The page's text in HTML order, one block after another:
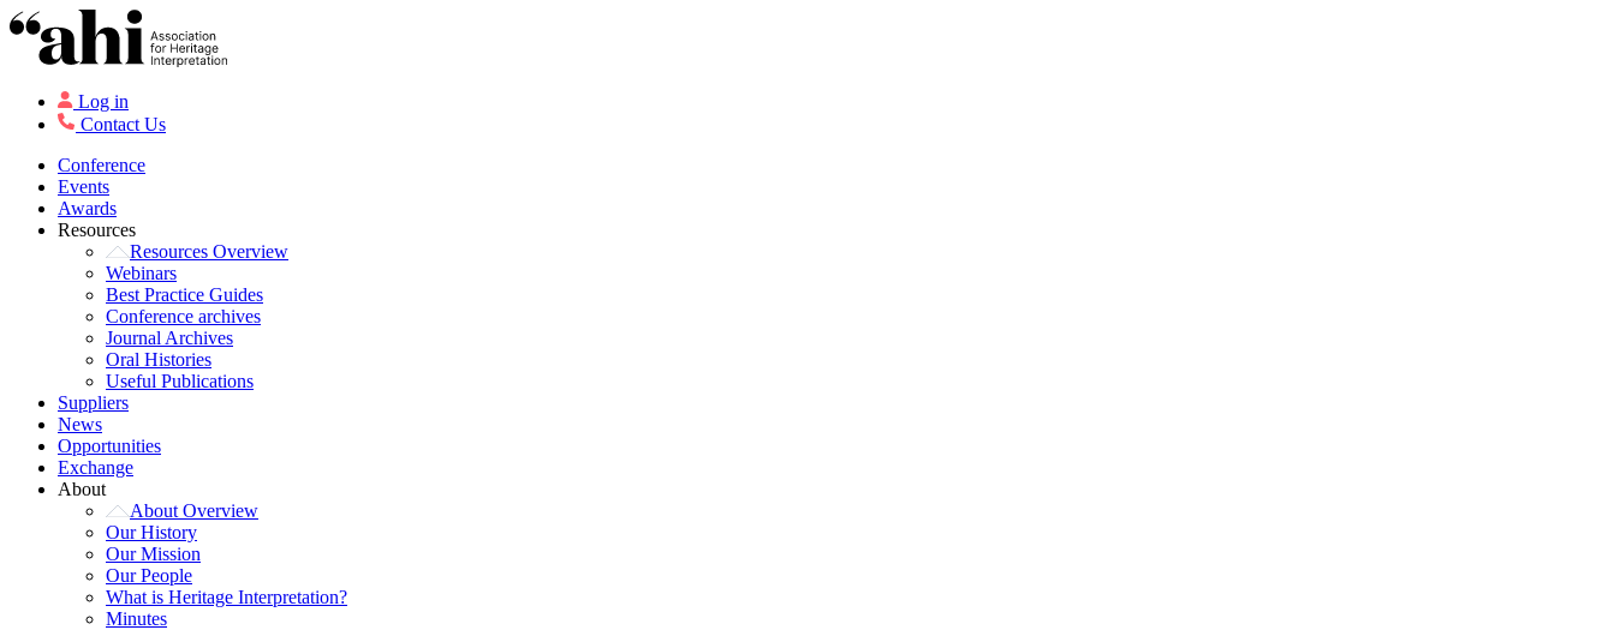
Log in
Contact Us
Conference
Events
Awards
Resources
Resources Overview
Webinars
Best Practice Guides
Conference archives
Journal Archives
Oral Histories
Useful Publications
Suppliers
News
Opportunities
Exchange
About
About Overview
Our History
Our Mission
Our People
What is Heritage Interpretation?
Minutes